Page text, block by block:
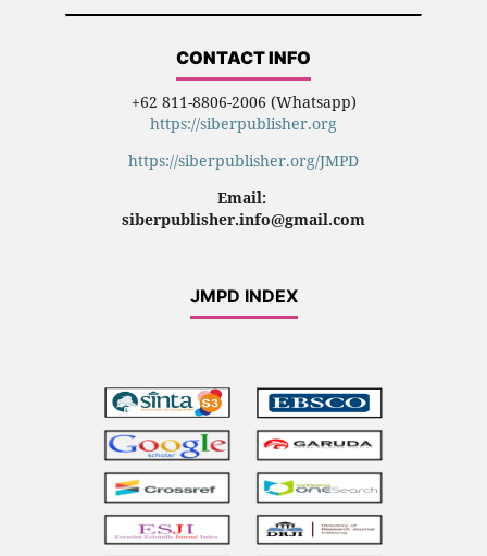
CONTACT INFO
+62 811-8806-2006 (Whatsapp)
https://siberpublisher.org
https://siberpublisher.org/JMPD
Email:
siberpublisher.info@gmail.com
JMPD INDEX